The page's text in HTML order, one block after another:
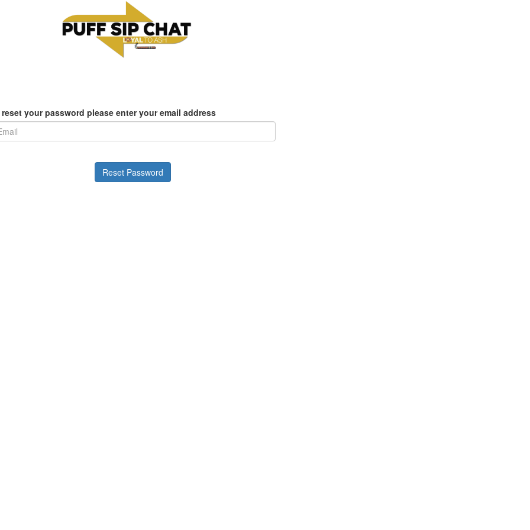
reset your password please enter your email address
Reset Password